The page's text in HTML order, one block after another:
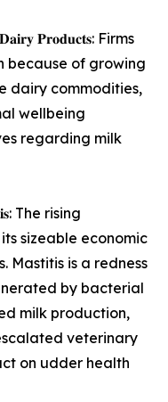
𝐏𝐫𝐨𝐝𝐮𝐜𝐭𝐬: Firms
because of growing
dairy commodities,
wellbeing
regarding milk
The rising
sizeable economic
Mastitis is a redness
by bacterial
milk production,
veterinary
on udder health